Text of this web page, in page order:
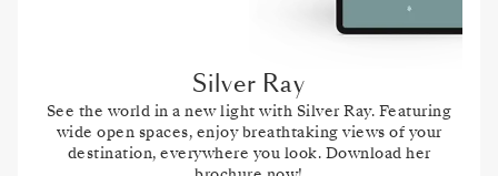
Silver Ray
See the world in a new light with Silver Ray. Featuring
wide open spaces, enjoy breathtaking views of your
destination, everywhere you look. Download her